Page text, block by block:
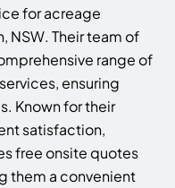
for acreage
NSW. Their team of
range of
ensuring
Known for their
satisfaction,
free onsite quotes
them a convenient